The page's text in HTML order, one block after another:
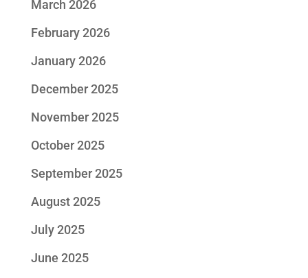
March 2026
February 2026
January 2026
December 2025
November 2025
October 2025
September 2025
August 2025
July 2025
June 2025